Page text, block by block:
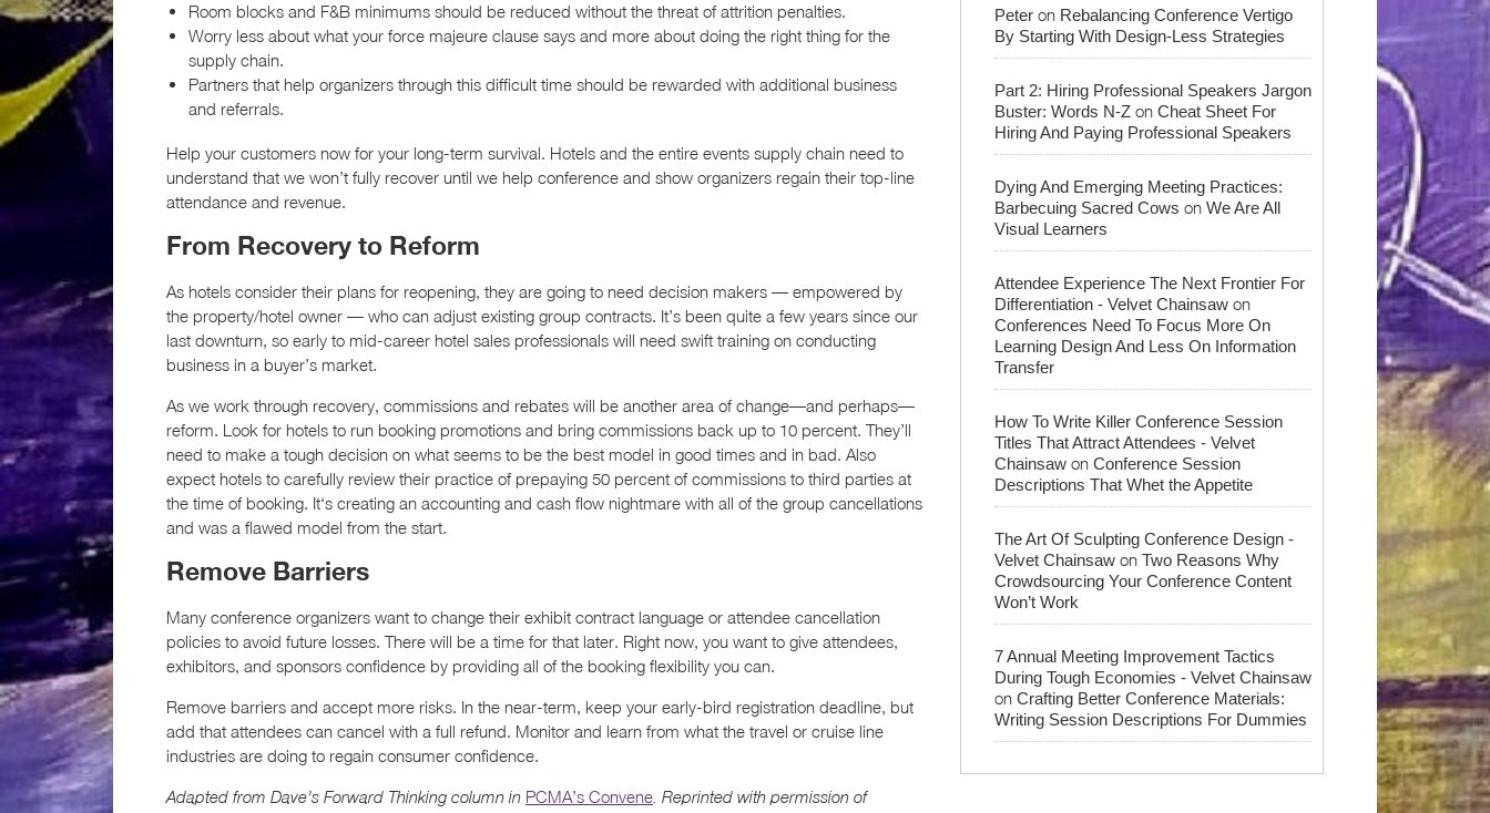
Room blocks and F&B minimums should be reduced without the threat of attrition penalties.
Worry less about what your force majeure clause says and more about doing the right thing for the
supply chain.
Partners that help organizers through this difficult time should be rewarded with additional business
and referrals.
Help your customers now for your long-term survival. Hotels and the entire events supply chain need to
understand that we won’t fully recover until we help conference and show organizers regain their top-line
attendance and revenue.
From Recovery to Reform
As hotels consider their plans for reopening, they are going to need decision makers — empowered by
the property/hotel owner — who can adjust existing group contracts. It’s been quite a few years since our
last downturn, so early to mid-career hotel sales professionals will need swift training on conducting
business in a buyer’s market.
As we work through recovery, commissions and rebates will be another area of change—and perhaps—
reform. Look for hotels to run booking promotions and bring commissions back up to 10 percent. They’ll
need to make a tough decision on what seems to be the best model in good times and in bad. Also
expect hotels to carefully review their practice of prepaying 50 percent of commissions to third parties at
the time of booking. It‘s creating an accounting and cash flow nightmare with all of the group cancellations
and was a flawed model from the start.
Remove Barriers
Many conference organizers want to change their exhibit contract language or attendee cancellation
policies to avoid future losses. There will be a time for that later. Right now, you want to give attendees,
exhibitors, and sponsors confidence by providing all of the booking flexibility you can.
Remove barriers and accept more risks. In the near-term, keep your early-bird registration deadline, but
add that attendees can cancel with a full refund. Monitor and learn from what the travel or cruise line
industries are doing to regain consumer confidence.
Adapted from Dave’s Forward Thinking column in PCMA’s Convene. Reprinted with permission of
Peter on Rebalancing Conference Vertigo
By Starting With Design-Less Strategies
Part 2: Hiring Professional Speakers Jargon
Buster: Words N-Z on Cheat Sheet For
Hiring And Paying Professional Speakers
Dying And Emerging Meeting Practices:
Barbecuing Sacred Cows on We Are All
Visual Learners
Attendee Experience The Next Frontier For
Differentiation - Velvet Chainsaw on
Conferences Need To Focus More On
Learning Design And Less On Information
Transfer
How To Write Killer Conference Session
Titles That Attract Attendees - Velvet
Chainsaw on Conference Session
Descriptions That Whet the Appetite
The Art Of Sculpting Conference Design -
Velvet Chainsaw on Two Reasons Why
Crowdsourcing Your Conference Content
Won’t Work
7 Annual Meeting Improvement Tactics
During Tough Economies - Velvet Chainsaw
on Crafting Better Conference Materials:
Writing Session Descriptions For Dummies